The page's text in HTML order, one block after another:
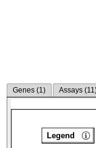
Genes (1) Assays (11
Legend